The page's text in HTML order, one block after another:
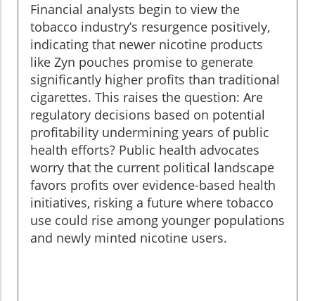
Financial analysts begin to view the
tobacco industry’s resurgence positively,
indicating that newer nicotine products
like Zyn pouches promise to generate
significantly higher profits than traditional
cigarettes. This raises the question: Are
regulatory decisions based on potential
profitability undermining years of public
health efforts? Public health advocates
worry that the current political landscape
favors profits over evidence-based health
initiatives, risking a future where tobacco
use could rise among younger populations
and newly minted nicotine users.